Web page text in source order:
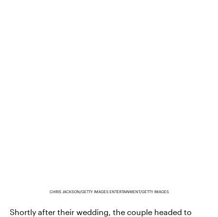
CHRIS JACKSON/GETTY IMAGES ENTERTAINMENT/GETTY IMAGES
Shortly after their wedding, the couple headed to